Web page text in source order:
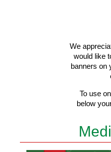
We
would like
banners on
To use
below